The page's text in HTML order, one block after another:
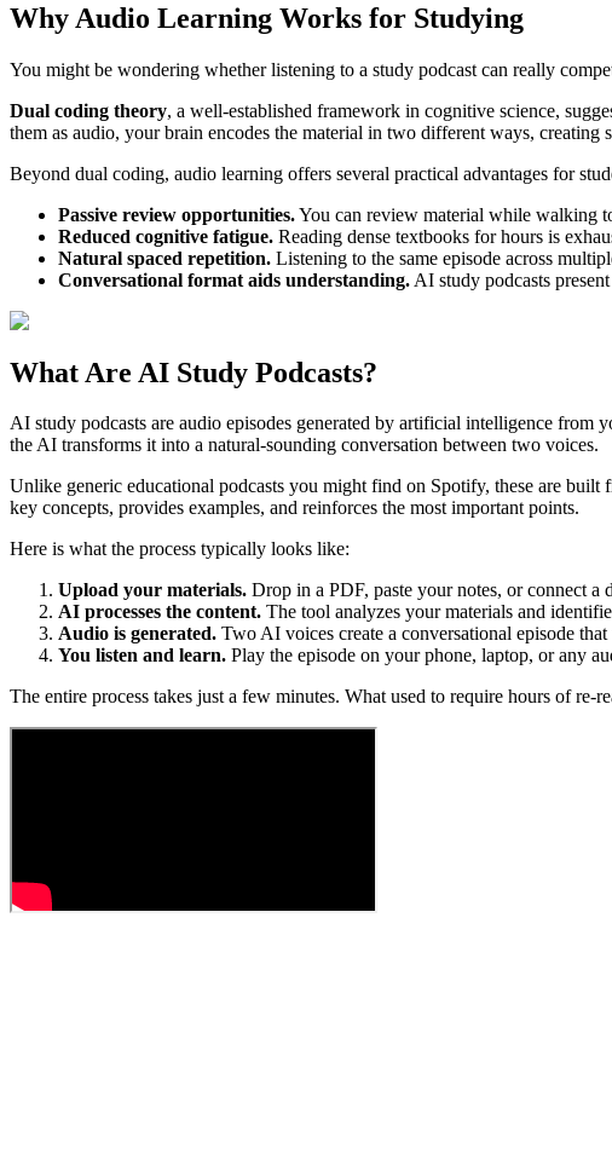
Why Audio Learning Works for Studying
You might be wondering whether listening to a study podcast can really
Dual coding theory, a well-established framework in cognitive science,
them as audio, your brain encodes the material in two different ways, creating
Beyond dual coding, audio learning offers several practical advantages for
Passive review opportunities.You can review material while walking
Reduced cognitive fatigue. Reading dense textbooks for hours is
Natural spaced repetition. Listening to the same episode across
Conversational format aids understanding. AI study podcasts
What Are AI Study Podcasts?
AI study podcasts are audio episodes generated by artificial intelligence from
the AI transforms it into a natural-sounding conversation between two voices.
Unlike generic educational podcasts you might find on Spotify, these are built
key concepts, provides examples, and reinforces the most important points.
Here is what the process typically looks like:
Upload your materials. Drop in a PDF, paste your notes, or connect a
AI processes the content. The tool analyzes your materials and
Audio is generated. Two AI voices create a conversational episode
You listen and learn. Play the episode on your phone, laptop, or any
The entire process takes just a few minutes. What used to require hours of